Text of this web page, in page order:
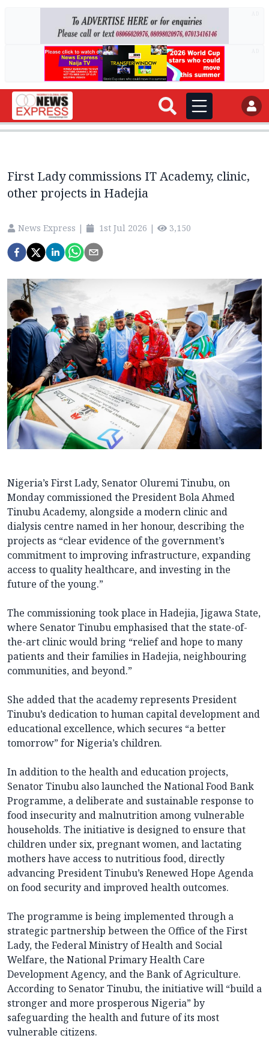
First Lady commissions IT Academy, clinic,
other projects in Hadejia
News Express | 1st Jul 2026 | 3,150
Nigeria’s First Lady, Senator Oluremi Tinubu, on
Monday commissioned the President Bola Ahmed
Tinubu Academy, alongside a modern clinic and
dialysis centre named in her honour, describing the
projects as “clear evidence of the government’s
commitment to improving infrastructure, expanding
access to quality healthcare, and investing in the
future of the young.”
The commissioning took place in Hadejia, Jigawa State,
where Senator Tinubu emphasised that the state-of-
the-art clinic would bring “relief and hope to many
patients and their families in Hadejia, neighbouring
communities, and beyond.”
She added that the academy represents President
Tinubu’s dedication to human capital development and
educational excellence, which secures “a better
tomorrow” for Nigeria’s children.
In addition to the health and education projects,
Senator Tinubu also launched the National Food Bank
Programme, a deliberate and sustainable response to
food insecurity and malnutrition among vulnerable
households. The initiative is designed to ensure that
children under six, pregnant women, and lactating
mothers have access to nutritious food, directly
advancing President Tinubu’s Renewed Hope Agenda
on food security and improved health outcomes.
The programme is being implemented through a
strategic partnership between the Office of the First
Lady, the Federal Ministry of Health and Social
Welfare, the National Primary Health Care
Development Agency, and the Bank of Agriculture.
According to Senator Tinubu, the initiative will “build a
stronger and more prosperous Nigeria” by
safeguarding the health and future of its most
vulnerable citizens.